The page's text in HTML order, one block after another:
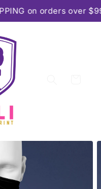
on orders over